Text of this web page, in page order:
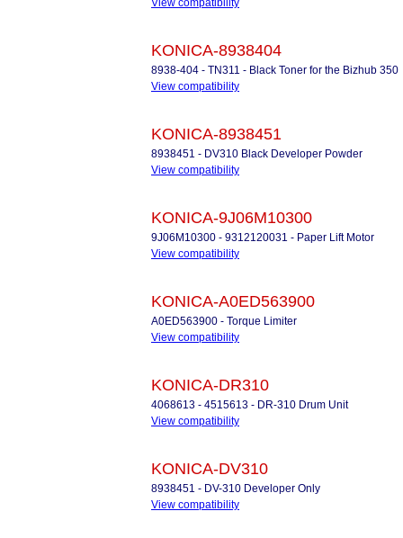
View compatibility
KONICA-8938404
8938-404 - TN311 - Black Toner for the Bizhub 350
View compatibility
KONICA-8938451
8938451 - DV310 Black Developer Powder
View compatibility
KONICA-9J06M10300
9J06M10300 - 9312120031 - Paper Lift Motor
View compatibility
KONICA-A0ED563900
A0ED563900 - Torque Limiter
View compatibility
KONICA-DR310
4068613 - 4515613 - DR-310 Drum Unit
View compatibility
KONICA-DV310
8938451 - DV-310 Developer Only
View compatibility